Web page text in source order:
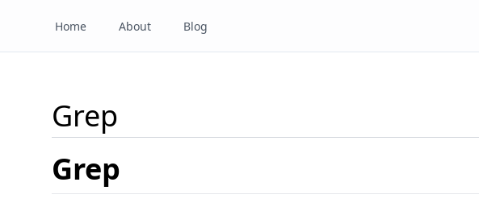
Home About Blog
Grep
Grep